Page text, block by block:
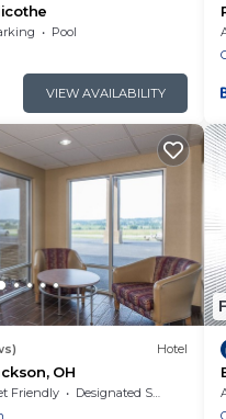
Pool
VIEW AVAILABILITY
Hotel
OH
Friendly
Designated Smoking Area